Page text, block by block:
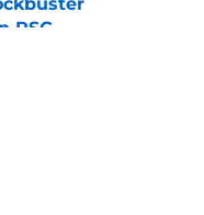
PSG